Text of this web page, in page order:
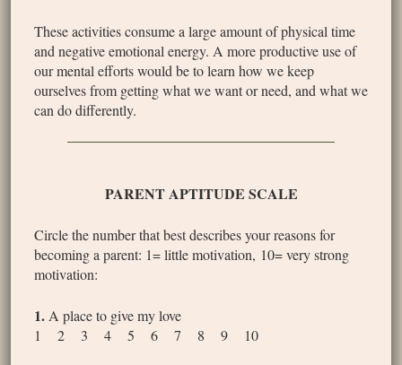
These activities consume a large amount of physical time
and negative emotional energy. A more productive use of
our mental efforts would be to learn how we keep
ourselves from getting what we want or need, and what we
can do differently.
PARENT APTITUDE SCALE
Circle the number that best describes your reasons for
becoming a parent: 1= little motivation, 10= very strong
motivation:
1. A place to give my love
1 2 3 4 5 6 7 8 9 10